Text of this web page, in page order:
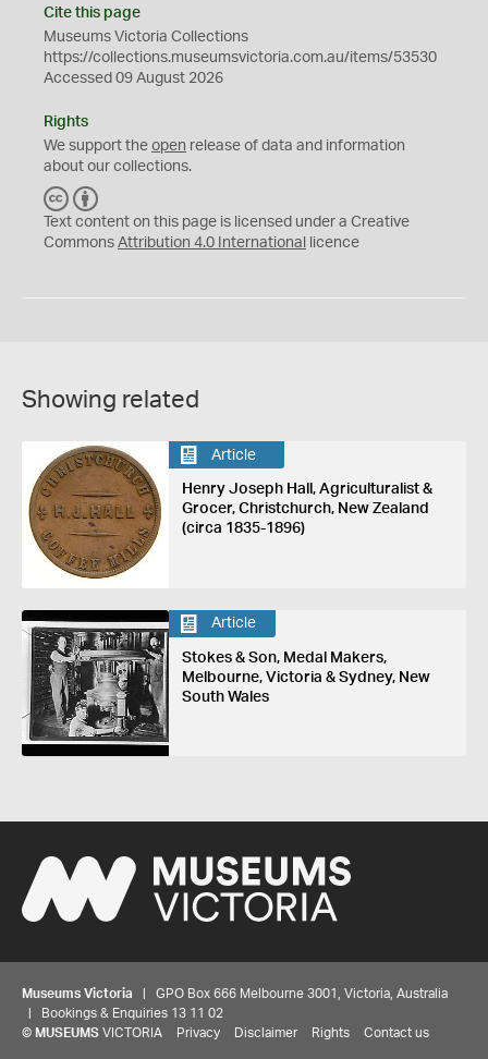
Cite this page
Museums Victoria Collections
https://collections.museumsvictoria.com.au/items/53530
Accessed 09 August 2026
Rights
We support the open release of data and information
about our collections.
C
C
Y
Text content on this page is licensed under a Creative
Commons Attribution 4.0 International licence
Showing related
Article
Henry Joseph Hall, Agriculturalist &
Grocer, Christchurch, New Zealand
(circa 1835-1896)
Article
Stokes & Son, Medal Makers,
Melbourne, Victoria & Sydney, New
South Wales
Museums Victoria | GPO Box 666 Melbourne 3001, Victoria, Australia
| Bookings & Enquiries 13 11 02
© MUSEUMS VICTORIA Privacy Disclaimer Rights Contact us